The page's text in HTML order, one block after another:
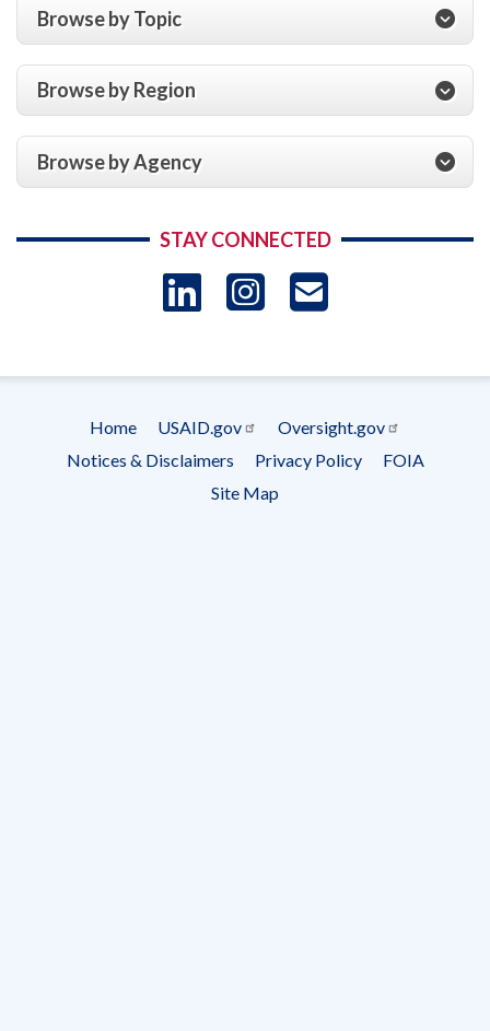
Browse by Topic
Browse by Region
Browse by Agency
STAY CONNECTED
LinkedIn
Instagram
menu
Home USAID.gov
Oversight.gov
Notices & Disclaimers
Privacy Policy
FOIA
Site Map